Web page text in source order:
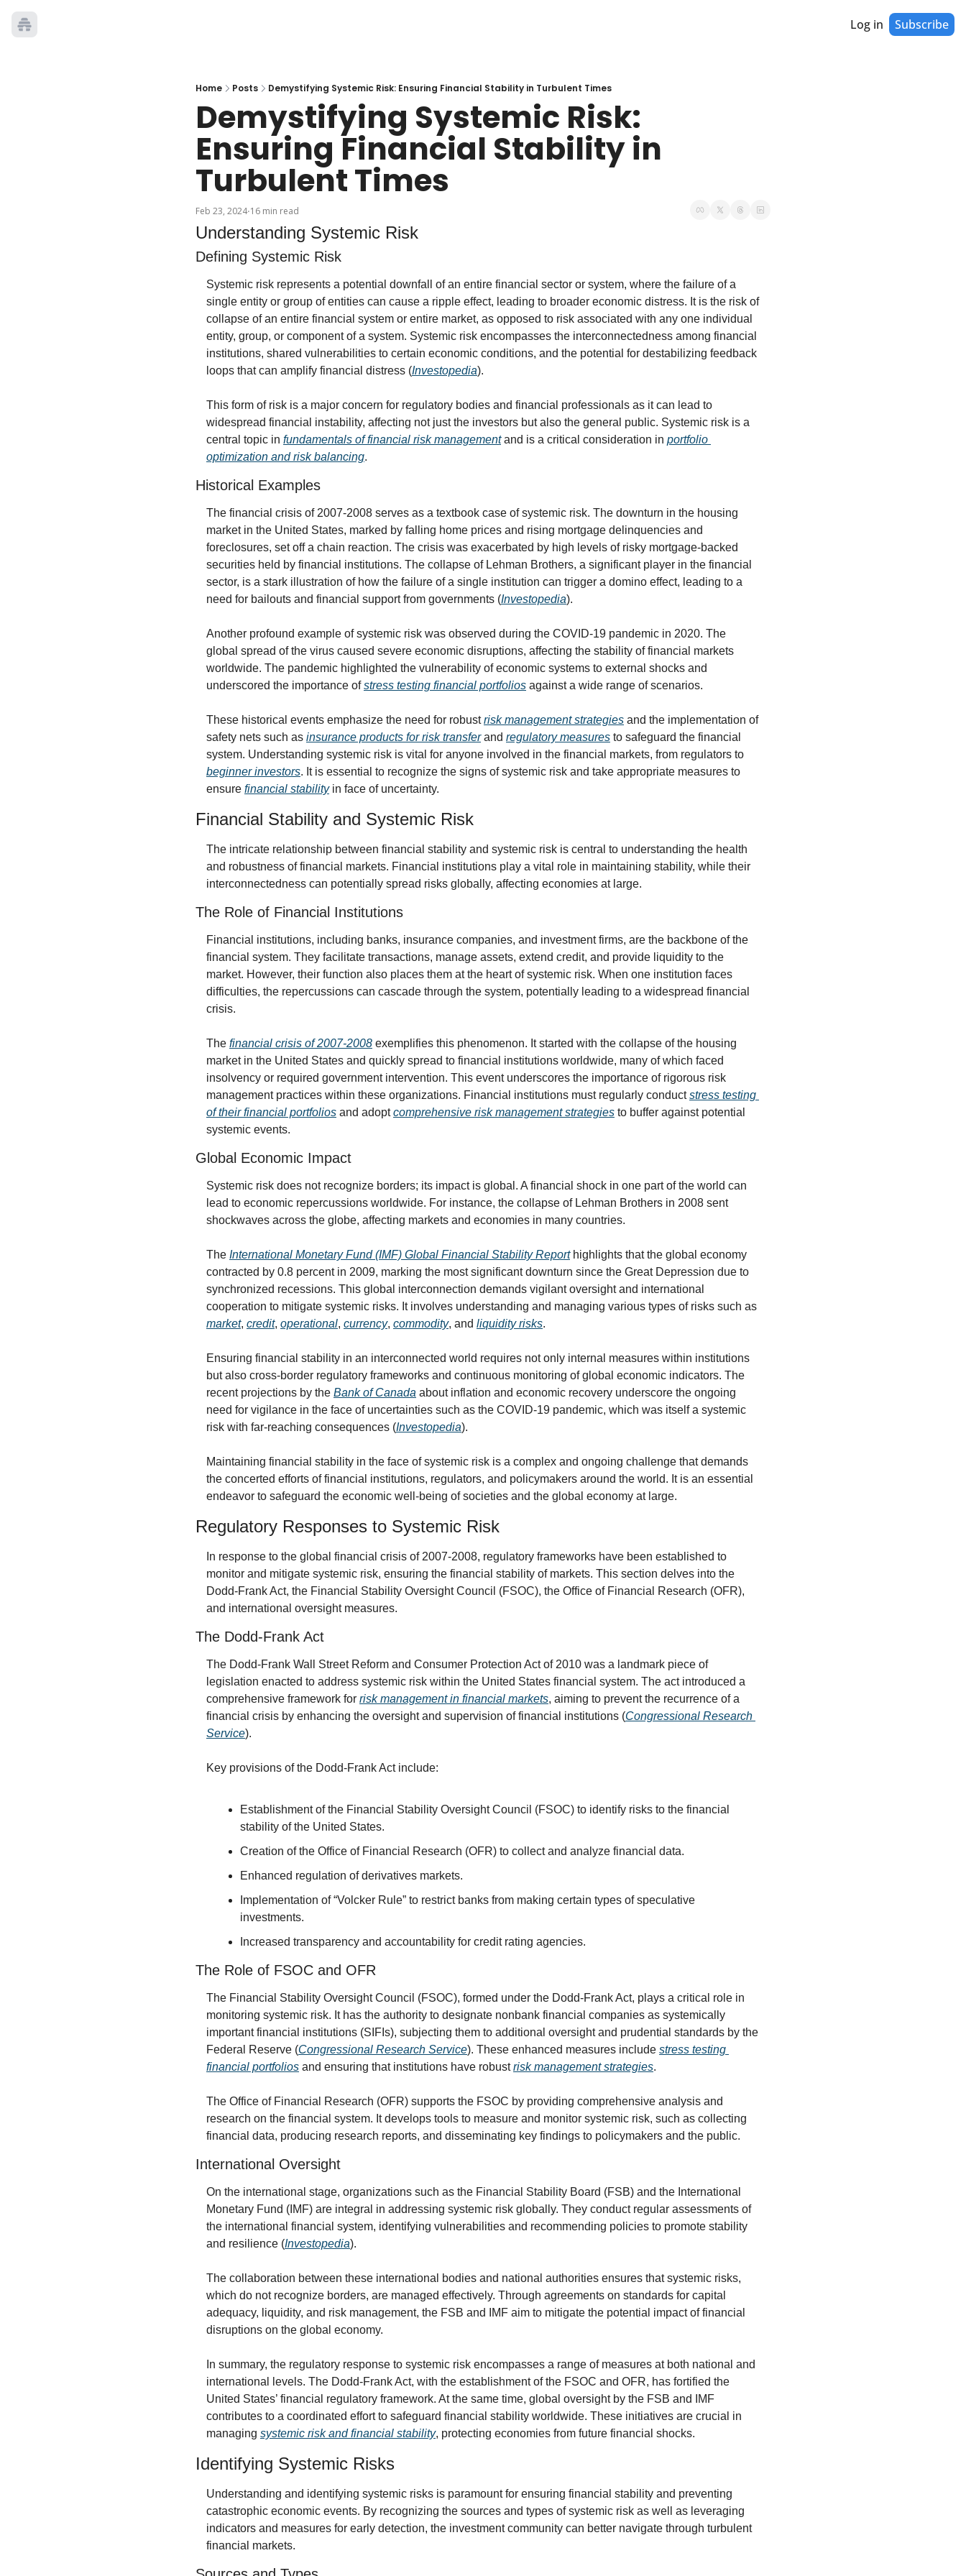
Log in Subscribe
Home Posts Demystifying Systemic Risk: Ensuring Financial Stability in Turbulent Times
Demystifying Systemic Risk:
Ensuring Financial Stability in
Turbulent Times
Feb 23, 2024•16 min read
Understanding Systemic Risk
Defining Systemic Risk
Systemic risk represents a potential downfall of an entire financial sector or system, where the failure of a
single entity or group of entities can cause a ripple effect, leading to broader economic distress. It is the risk of
collapse of an entire financial system or entire market, as opposed to risk associated with any one individual
entity, group, or component of a system. Systemic risk encompasses the interconnectedness among financial
institutions, shared vulnerabilities to certain economic conditions, and the potential for destabilizing feedback
loops that can amplify financial distress (Investopedia).
This form of risk is a major concern for regulatory bodies and financial professionals as it can lead to
widespread financial instability, affecting not just the investors but also the general public. Systemic risk is a
central topic in fundamentals of financial risk management and is a critical consideration in portfolio
optimization and risk balancing.
Historical Examples
The financial crisis of 2007-2008 serves as a textbook case of systemic risk. The downturn in the housing
market in the United States, marked by falling home prices and rising mortgage delinquencies and
foreclosures, set off a chain reaction. The crisis was exacerbated by high levels of risky mortgage-backed
securities held by financial institutions. The collapse of Lehman Brothers, a significant player in the financial
sector, is a stark illustration of how the failure of a single institution can trigger a domino effect, leading to a
need for bailouts and financial support from governments (Investopedia).
Another profound example of systemic risk was observed during the COVID-19 pandemic in 2020. The
global spread of the virus caused severe economic disruptions, affecting the stability of financial markets
worldwide. The pandemic highlighted the vulnerability of economic systems to external shocks and
underscored the importance of stress testing financial portfolios against a wide range of scenarios.
These historical events emphasize the need for robust risk management strategies and the implementation of
safety nets such as insurance products for risk transfer and regulatory measures to safeguard the financial
beginner investors. It is essential to recognize the signs of systemic risk and take appropriate measures to
ensure financial stability in face of uncertainty.
Financial Stability and Systemic Risk
The intricate relationship between financial stability and systemic risk is central to understanding the health
and robustness of financial markets. Financial institutions play a vital role in maintaining stability, while their
interconnectedness can potentially spread risks globally, affecting economies at large.
The Role of Financial Institutions
Financial institutions, including banks, insurance companies, and investment firms, are the backbone of the
financial system. They facilitate transactions, manage assets, extend credit, and provide liquidity to the
market. However, their function also places them at the heart of systemic risk. When one institution faces
difficulties, the repercussions can cascade through the system, potentially leading to a widespread financial
crisis.
The financial crisis of 2007-2008 exemplifies this phenomenon. It started with the collapse of the housing
market in the United States and quickly spread to financial institutions worldwide, many of which faced
insolvency or required government intervention. This event underscores the importance of rigorous risk
management practices within these organizations. Financial institutions must regularly conduct stress testing
of their financial portfolios and adopt comprehensive risk management strategies to buffer against potential
systemic events.
Global Economic Impact
Systemic risk does not recognize borders; its impact is global. A financial shock in one part of the world can
lead to economic repercussions worldwide. For instance, the collapse of Lehman Brothers in 2008 sent
shockwaves across the globe, affecting markets and economies in many countries.
The International Monetary Fund (IMF) Global Financial Stability Report highlights that the global economy
contracted by 0.8 percent in 2009, marking the most significant downturn since the Great Depression due to
synchronized recessions. This global interconnection demands vigilant oversight and international
market, credit, operational, currency, commodity, and liquidity risks.
Ensuring financial stability in an interconnected world requires not only internal measures within institutions
but also cross-border regulatory frameworks and continuous monitoring of global economic indicators. The
recent projections by the Bank of Canada about inflation and economic recovery underscore the ongoing
need for vigilance in the face of uncertainties such as the COVID-19 pandemic, which was itself a systemic
risk with far-reaching consequences (Investopedia).
Maintaining financial stability in the face of systemic risk is a complex and ongoing challenge that demands
the concerted efforts of financial institutions, regulators, and policymakers around the world. It is an essential
endeavor to safeguard the economic well-being of societies and the global economy at large.
Regulatory Responses to Systemic Risk
In response to the global financial crisis of 2007-2008, regulatory frameworks have been established to
monitor and mitigate systemic risk, ensuring the financial stability of markets. This section delves into the
Dodd-Frank Act, the Financial Stability Oversight Council (FSOC), the Office of Financial Research (OFR),
and international oversight measures.
The Dodd-Frank Act
The Dodd-Frank Wall Street Reform and Consumer Protection Act of 2010 was a landmark piece of
legislation enacted to address systemic risk within the United States financial system. The act introduced a
comprehensive framework for risk management in financial markets, aiming to prevent the recurrence of a
financial crisis by enhancing the oversight and supervision of financial institutions (Congressional Research
Service).
Key provisions of the Dodd-Frank Act include:
Establishment of the Financial Stability Oversight Council (FSOC) to identify risks to the financial
stability of the United States.
Creation of the Office of Financial Research (OFR) to collect and analyze financial data.
Enhanced regulation of derivatives markets.
Implementation of “Volcker Rule” to restrict banks from making certain types of speculative
investments.
Increased transparency and accountability for credit rating agencies.
The Role of FSOC and OFR
The Financial Stability Oversight Council (FSOC), formed under the Dodd-Frank Act, plays a critical role in
monitoring systemic risk. It has the authority to designate nonbank financial companies as systemically
important financial institutions (SIFIs), subjecting them to additional oversight and prudential standards by the
Federal Reserve (Congressional Research Service). These enhanced measures include stress testing
financial portfolios and ensuring that institutions have robust risk management strategies.
The Office of Financial Research (OFR) supports the FSOC by providing comprehensive analysis and
research on the financial system. It develops tools to measure and monitor systemic risk, such as collecting
financial data, producing research reports, and disseminating key findings to policymakers and the public.
International Oversight
On the international stage, organizations such as the Financial Stability Board (FSB) and the International
Monetary Fund (IMF) are integral in addressing systemic risk globally. They conduct regular assessments of
the international financial system, identifying vulnerabilities and recommending policies to promote stability
and resilience (Investopedia).
The collaboration between these international bodies and national authorities ensures that systemic risks,
which do not recognize borders, are managed effectively. Through agreements on standards for capital
adequacy, liquidity, and risk management, the FSB and IMF aim to mitigate the potential impact of financial
disruptions on the global economy.
In summary, the regulatory response to systemic risk encompasses a range of measures at both national and
international levels. The Dodd-Frank Act, with the establishment of the FSOC and OFR, has fortified the
United States’ financial regulatory framework. At the same time, global oversight by the FSB and IMF
contributes to a coordinated effort to safeguard financial stability worldwide. These initiatives are crucial in
managing systemic risk and financial stability, protecting economies from future financial shocks.
Identifying Systemic Risks
Understanding and identifying systemic risks is paramount for ensuring financial stability and preventing
catastrophic economic events. By recognizing the sources and types of systemic risk as well as leveraging
indicators and measures for early detection, the investment community can better navigate through turbulent
financial markets.